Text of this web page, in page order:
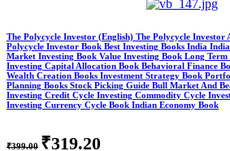
The Polycycle Investor (English) The Polycycle
Polycycle Investor Book Best Investing Books India
Market Investing Book Value Investing Book Long
Investing Capital Allocation Book Behavioral Finance
Wealth Creation Books Investment Strategy Book
Planning Books Stock Picking Guide Bull Market And
Investing Credit Cycle Investing Commodity Cycle
Investing Currency Cycle Book Indian Economy Book
₹399.00 ₹319.20